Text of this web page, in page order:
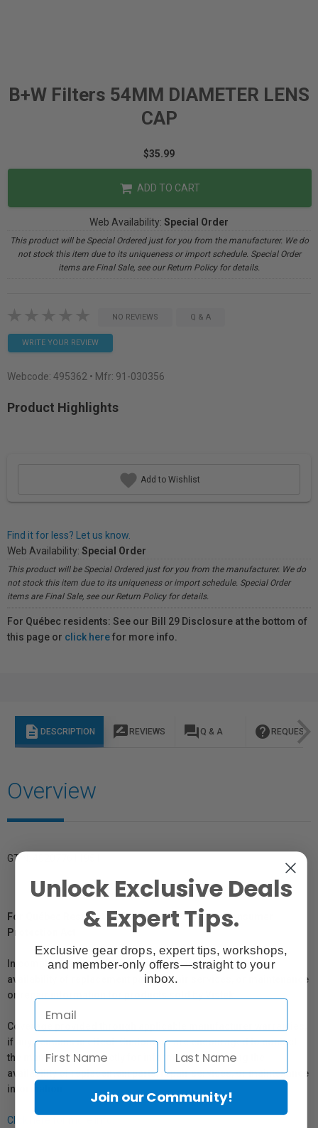
B+W Filters 54MM DIAMETER LENS
CAP
$35.99
ADD TO CART
Web Availability: Special Order
This product will be Special Ordered just for you from the manufacturer. We do
not stock this item due to its uniqueness or import schedule. Special Order
items are Final Sale, see our Return Policy for details.
NO REVIEWS Q & A
WRITE YOUR REVIEW
Webcode: 495362 • Mfr: 91-030356
Product Highlights
Add to Wishlist
Find it for less? Let us know.
Web Availability: Special Order
This product will be Special Ordered just for you from the manufacturer. We do
not stock this item due to its uniqueness or import schedule. Special Order
items are Final Sale, see our Return Policy for details.
For Québec residents: See our Bill 29 Disclosure at the bottom of
this page or click herefor more info.
description DESCRIPTION rate_review REVIEWS question_answer Q & A help REQUEST
Overview
GTIN: 4020776119511
For Québec Residents – Disclosure Under the Consumer
Protection Act
In compliance with Bill 29, Vistek does not guarantee the
availability of replacement parts, repair services, or maintenance
or repair information for products sold by Vistek.
Coverage provided through applicable manufacturer warranties,
if any, remains in effect. Customers are encouraged to contact
the manufacturer directly for information regarding the
availability of replacement parts, repair services, or maintenance
information.
Click here for more info.
Unlock Exclusive Deals
& Expert Tips.
Exclusive gear drops, expert tips, workshops,
and member-only offers—straight to your
inbox.
Join our Community!